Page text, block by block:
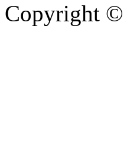
Copyright ©